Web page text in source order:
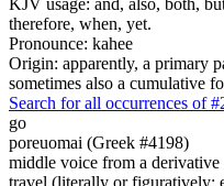
therefore, when, yet.
Pronounce: kahee
Origin: apparently, a primary
sometimes also a cumulative
Search for all occurrences of
go
poreuomai (Greek #4198)
middle voice from a derivative
travel (literally or figuratively;